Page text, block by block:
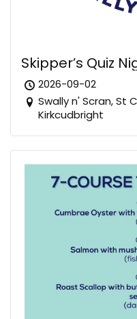
Skipper’s Quiz
2026-09-02
Swally n' Scran, St
Kirkcudbright